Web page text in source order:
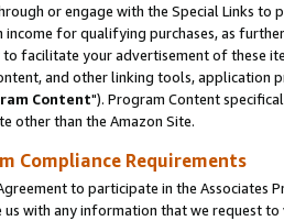
or engage with the Special Links
income for qualifying purchases, as
to facilitate your advertisement of these
and other linking tools, application
Content"). Program Content
other than the Amazon Site.
Compliance Requirements
to participate in the Associates
with any information that we request